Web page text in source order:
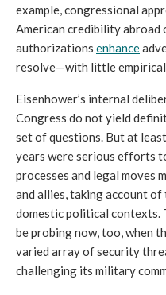
example, congressional
American credibility
authorizations enhance
resolve—with little empirical
Eisenhower’s internal
Congress do not yield
set of questions. But at
years were serious efforts
processes and legal moves
and allies, taking account
domestic political contexts.
be probing now, too, when
varied array of security
challenging its military